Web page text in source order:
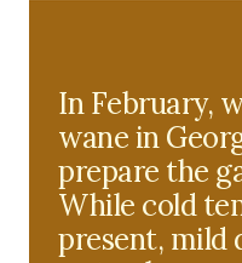
In February,
wane in
prepare the
While cold
present, mild